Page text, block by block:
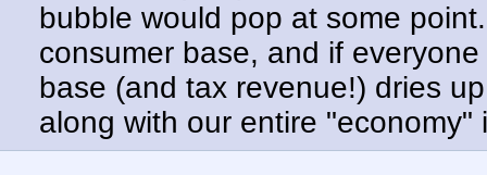
bubble would pop at some
consumer base, and if
base (and tax revenue!) dries
along with our entire